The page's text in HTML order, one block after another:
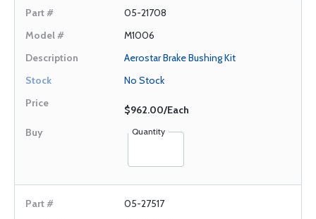
05-21708
M1006
Aerostar Brake Bushing Kit
No Stock
$962.00/Each
Quantity
05-27517